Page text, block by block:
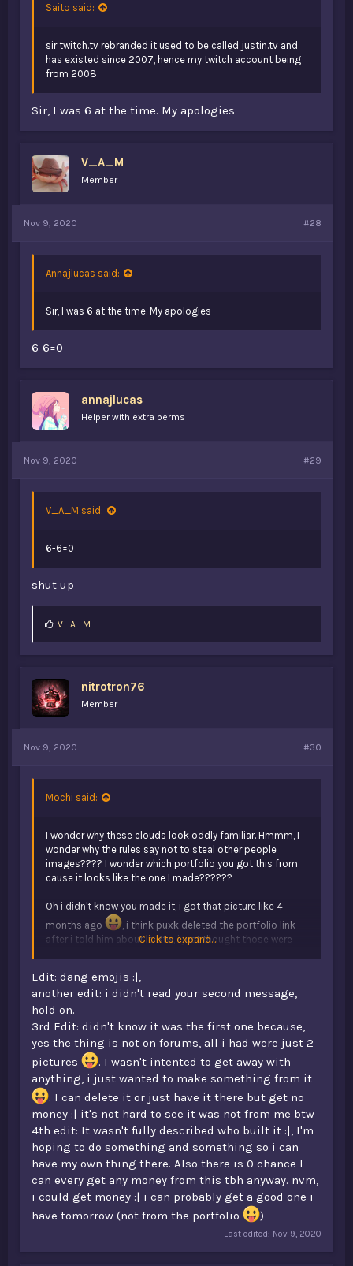
Saito said:
sir twitch.tv rebranded it used to be called justin.tv and
has existed since 2007, hence my twitch account being
from 2008
Sir, I was 6 at the time. My apologies
V_A_M
Member
Nov 9, 2020 #28
Annajlucas said:
Sir, I was 6 at the time. My apologies
6-6=0
annajlucas
Helper with extra perms
Nov 9, 2020 #29
V_A_M said:
6-6=0
shut up
L
:
V_A_M
nitrotron76
Member
Nov 9, 2020 #30
Mochi said:
I wonder why these clouds look oddly familiar. Hmmm, I
wonder why the rules say not to steal other people
images???? I wonder which portfolio you got this from
cause it looks like the one I made??????
Oh i didn't know you made it, i got that picture like 4
months ago
, i think puxk deleted the portfolio link
after i told him about it. Btw, i just thought those were
gave me the idea of putting the head on the statue
lol.
Click to expand...
Edit: dang emojis :|,
another edit: i didn't read your second message,
hold on.
3rd Edit: didn't know it was the first one because,
yes the thing is not on forums, all i had were just 2
pictures
. I wasn't intented to get away with
anything, i just wanted to make something from it
. I can delete it or just have it there but get no
money :| it's not hard to see it was not from me btw
4th edit: It wasn't fully described who built it :|, I'm
hoping to do something and something so i can
have my own thing there. Also there is 0 chance I
can every get any money from this tbh anyway. nvm,
i could get money :| i can probably get a good one i
have tomorrow (not from the portfolio
)
Last edited: Nov 9, 2020